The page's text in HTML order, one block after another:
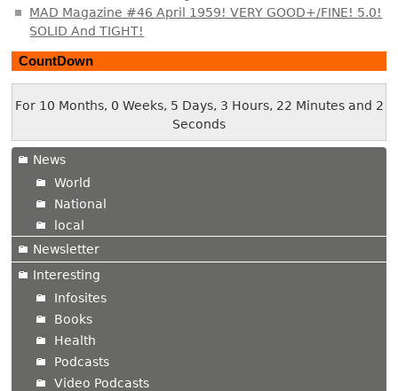
MAD Magazine #46 April 1959! VERY GOOD+/FINE! 5.0!
SOLID And TIGHT!
CountDown
For 10 Months, 0 Weeks, 5 Days, 3 Hours, 22 Minutes and 2
Seconds
News
World
National
local
Newsletter
Interesting
Infosites
Books
Health
Podcasts
Video Podcasts